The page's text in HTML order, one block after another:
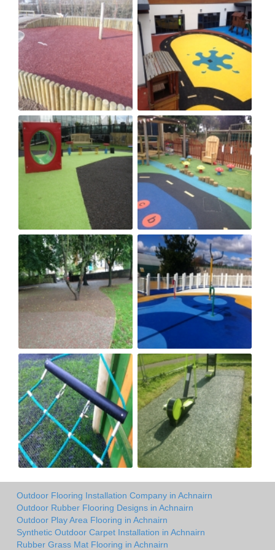
Outdoor Flooring Installation Company in Achnairn
Outdoor Rubber Flooring Designs in Achnairn
Outdoor Play Area Flooring in Achnairn
Synthetic Outdoor Carpet Installation in Achnairn
Rubber Grass Mat Flooring in Achnairn